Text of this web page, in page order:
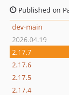
Published on
dev-main
2026.04.19
2.17.7
2.17.6
2.17.5
2.17.4